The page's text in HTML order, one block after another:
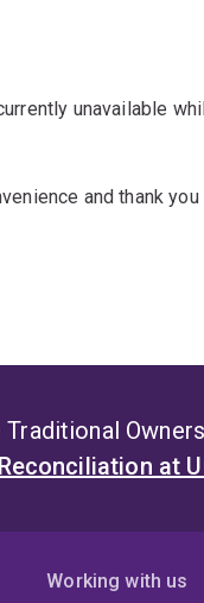
unavailable
and thank
Traditional
Reconciliation at
Working with us